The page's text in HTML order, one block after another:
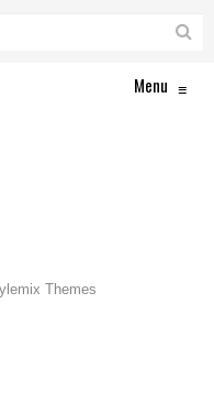
Menu ≡
Themes